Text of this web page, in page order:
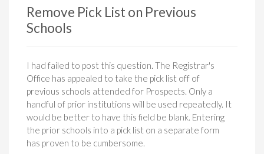
Remove Pick List on Previous
Schools
I had failed to post this question. The Registrar's
Office has appealed to take the pick list off of
previous schools attended for Prospects. Only a
handful of prior institutions will be used repeatedly. It
would be better to have this field be blank. Entering
the prior schools into a pick list on a separate form
has proven to be cumbersome.